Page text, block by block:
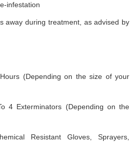
infestation
away during treatment, as advised by
(Depending on the size of your
4 Exterminators (Depending on the
Resistant Gloves, Sprayers,